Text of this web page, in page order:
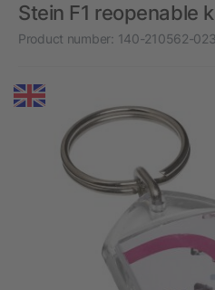
Stein F1 reopenable
Product number: 140-210562-023